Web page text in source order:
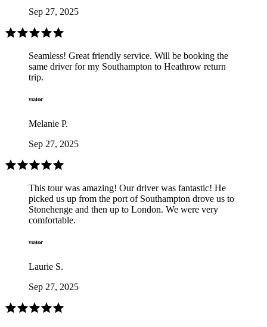
Sep 27, 2025
Seamless! Great friendly service. Will be booking the
same driver for my Southampton to Heathrow return
trip.
Melanie P.
Sep 27, 2025
This tour was amazing! Our driver was fantastic! He
picked us up from the port of Southampton drove us to
Stonehenge and then up to London. We were very
comfortable.
Laurie S.
Sep 27, 2025